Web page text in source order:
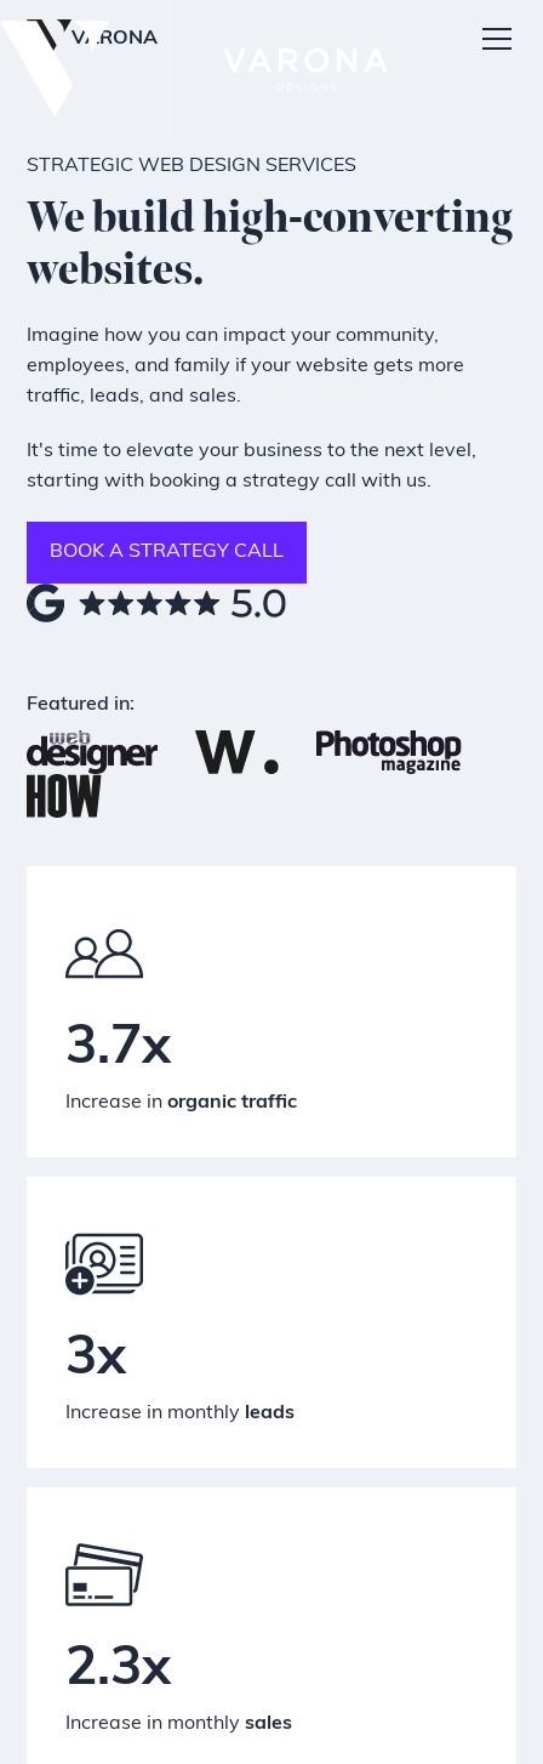
VARONA
STRATEGIC WEB DESIGN SERVICES
We build high-converting
websites.
Imagine how you can impact your community,
employees, and family if your website gets more
traffic, leads, and sales.
It's time to elevate your business to the next level,
starting with booking a strategy call with us.
BOOK A STRATEGY CALL
Featured in:
3.7x
Increase inorganic traffic
3x
Increase in monthly leads
2.3x
Increase in monthlysales